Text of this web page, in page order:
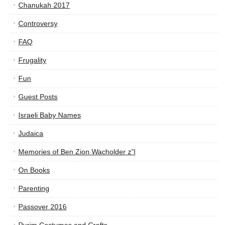
Chanukah 2017
Controversy
FAQ
Frugality
Fun
Guest Posts
Israeli Baby Names
Judaica
Memories of Ben Zion Wacholder z”l
On Books
Parenting
Passover 2016